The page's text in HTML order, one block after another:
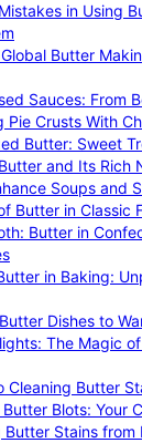
in Using
Butter
Sauces: From
Pie Crusts With
Butter: Sweet
and Its Rich
Soups and
Butter in Classic
Butter in
in Baking:
Dishes to
The Magic
Cleaning Butter
Butter Blots: Your
Butter Stains from